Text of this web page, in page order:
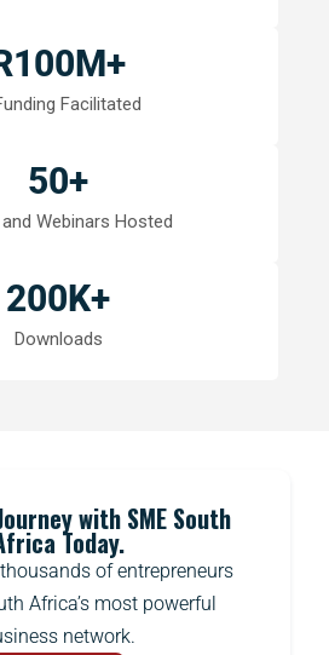
Facilitated
100M+
Webinars Hosted
50+
Downloads
200K+
with SME South
Today.
of entrepreneurs
Africa’s most powerful
network.